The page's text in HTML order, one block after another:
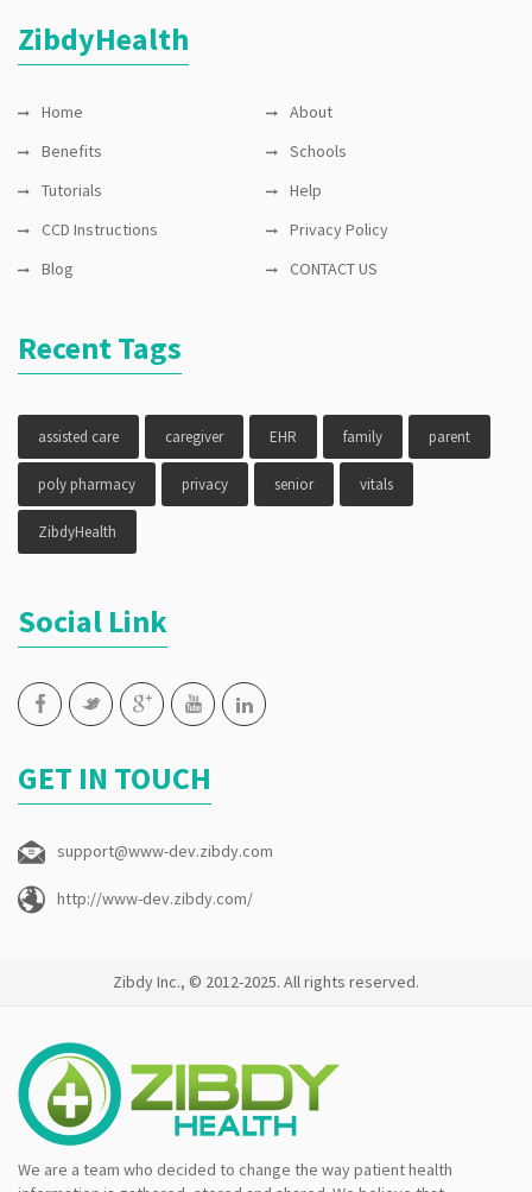
ZibdyHealth
Home
About
Benefits
Schools
Tutorials
Help
CCD Instructions
Privacy Policy
Blog
CONTACT US
Recent Tags
assisted care caregiver EHR family parent
poly pharmacy privacy senior vitals
ZibdyHealth
Social Link
GET IN TOUCH
support@www-dev.zibdy.com
http://www-dev.zibdy.com/
Zibdy Inc., © 2012-2025. All rights reserved.
We are a team who decided to change the way patient health